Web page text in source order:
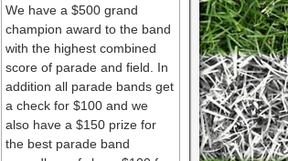
We have a $500 grand
champion award to the band
with the highest combined
score of parade and field. In
addition all parade bands get
a check for $100 and we
also have a $150 prize for
the best parade band